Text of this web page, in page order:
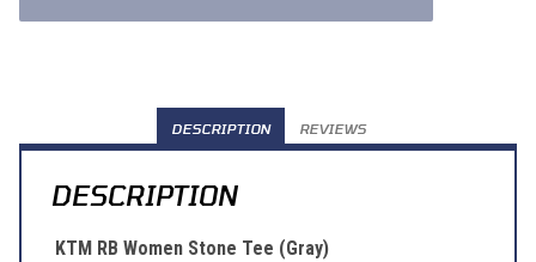
DESCRIPTION REVIEWS
DESCRIPTION
KTM RB Women Stone Tee (Gray)